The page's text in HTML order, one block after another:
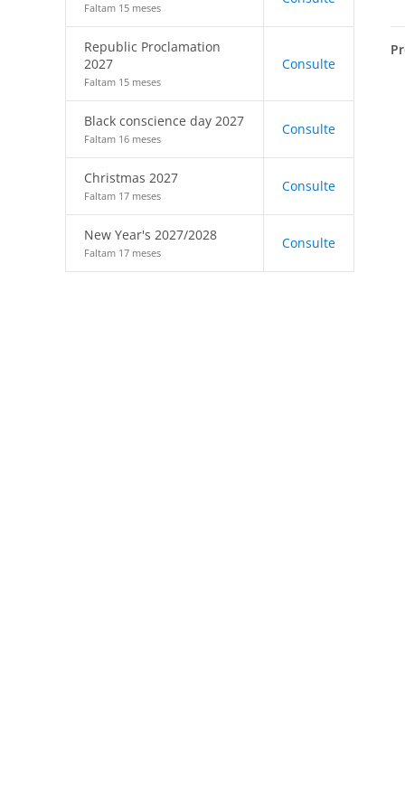
Faltam 15 meses
Republic Proclamation
2027
Faltam 15 meses
Consulte
Black conscience day 2027
Faltam 16 meses
Consulte
Christmas 2027
Faltam 17 meses
Consulte
New Year's 2027/2028
Faltam 17 meses
Consulte